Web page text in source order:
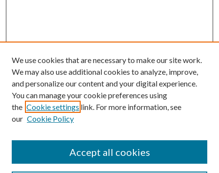
Search
We use cookies that are necessary to make our site work.
We may also use additional cookies to analyze, improve,
and personalize our content and your digital experience.
You can manage your cookie preferences using
the Cookie settings link. For more information, see
our Cookie Policy
Accept all cookies